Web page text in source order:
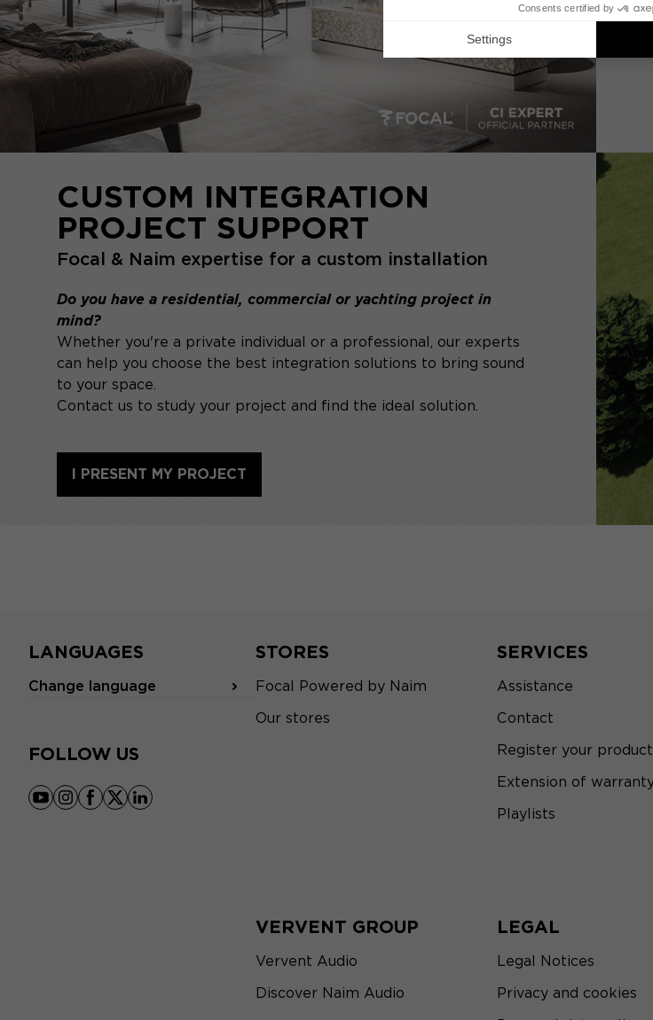
CUSTOM INTEGRATION
PROJECT SUPPORT
Focal & Naim expertise for a custom installation
Do you have a residential, commercial or yachting project in
mind?
Whether you're a private individual or a professional, our experts
can help you choose the best integration solutions to bring sound
to your space.
Contact us to study your project and find the ideal solution.
I PRESENT MY PROJECT
LANGUAGES
Change language
FOLLOW US
youtube
instagram
facebook
x linkedin
STORES
Focal Powered by Naim
Our stores
SERVICES
Assistance
Contact
Register your
Extension of
Playlists
VERVENT GROUP
Vervent Audio
Discover Naim Audio
LEGAL
Legal Notices
Privacy and cookies